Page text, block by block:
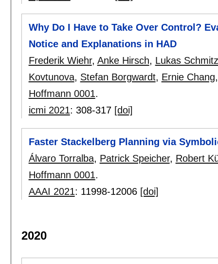
Why Do I Have to Take Over Control?
Notice and Explanations in HAD
Frederik Wiehr, Anke Hirsch, Lukas Schmitz
Kovtunova, Stefan Borgwardt, Ernie Chang
Hoffmann 0001.
icmi 2021: 308-317 [doi]
Faster Stackelberg Planning via
Álvaro Torralba, Patrick Speicher, Robert
Hoffmann 0001.
AAAI 2021: 11998-12006 [doi]
2020